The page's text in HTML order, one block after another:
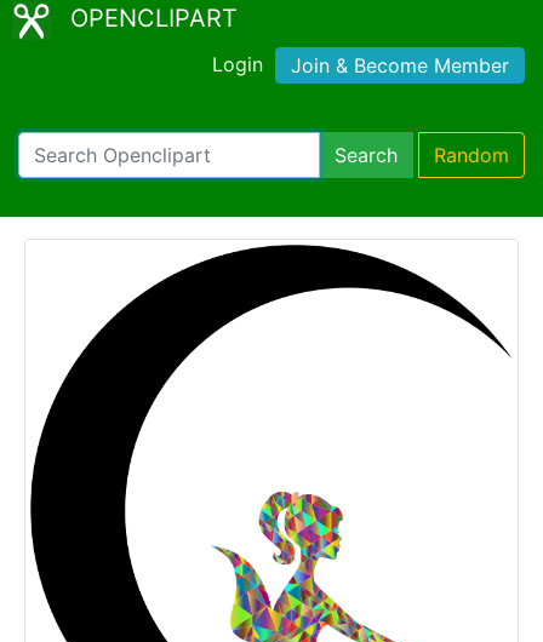
OPENCLIPART
Login Join & Become Member
Search Random